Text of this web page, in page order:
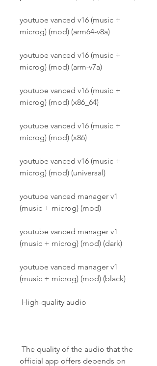
youtube vanced v16 (music +
microg) (mod) (arm64-v8a)
youtube vanced v16 (music +
microg) (mod) (arm-v7a)
youtube vanced v16 (music +
microg) (mod) (x86_64)
youtube vanced v16 (music +
microg) (mod) (x86)
youtube vanced v16 (music +
microg) (mod) (universal)
youtube vanced manager v1
(music + microg) (mod)
youtube vanced manager v1
(music + microg) (mod) (dark)
youtube vanced manager v1
(music + microg) (mod) (black)
High-quality audio
official app offers depends on